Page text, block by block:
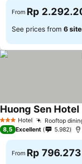
From Rp
See prices from 6
3 StarsHotel Rooftop
Huong Sen Hotel
8,5 Excellent 5.982
From Rp 796.273